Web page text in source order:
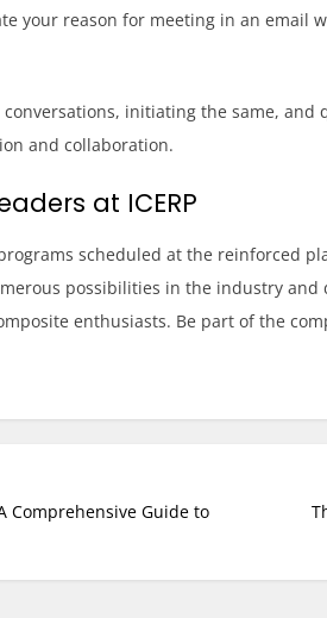
your reason for meeting in an email
initiating the same, and
and collaboration.
at ICERP
scheduled at the reinforced
possibilities in the industry
enthusiasts. Be part of the
Comprehensive Guide to